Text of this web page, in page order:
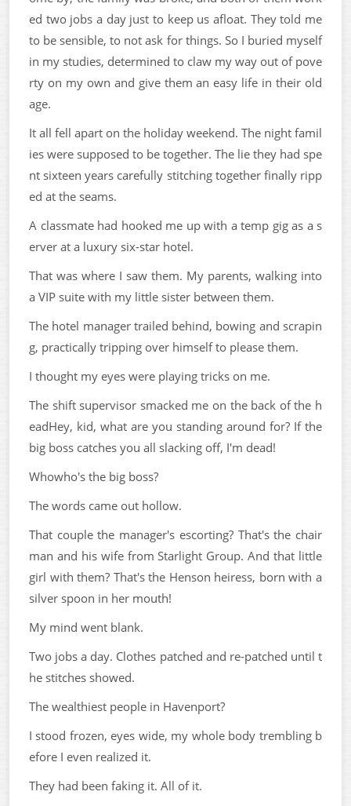
ed two jobs a day just to keep us afloat. They told me
to be sensible, to not ask for things. So I buried myself
in my studies, determined to claw my way out of pove
rty on my own and give them an easy life in their old
age.
It all fell apart on the holiday weekend. The night famil
ies were supposed to be together. The lie they had spe
nt sixteen years carefully stitching together finally ripp
ed at the seams.
A classmate had hooked me up with a temp gig as a s
erver at a luxury six-star hotel.
That was where I saw them. My parents, walking into
a VIP suite with my little sister between them.
The hotel manager trailed behind, bowing and scrapin
g, practically tripping over himself to please them.
I thought my eyes were playing tricks on me.
The shift supervisor smacked me on the back of the h
eadHey, kid, what are you standing around for? If the
big boss catches you all slacking off, I'm dead!
Whowho's the big boss?
The words came out hollow.
That couple the manager's escorting? That's the chair
man and his wife from Starlight Group. And that little
girl with them? That's the Henson heiress, born with a
silver spoon in her mouth!
My mind went blank.
Two jobs a day. Clothes patched and re-patched until t
he stitches showed.
The wealthiest people in Havenport?
I stood frozen, eyes wide, my whole body trembling b
efore I even realized it.
They had been faking it. All of it.